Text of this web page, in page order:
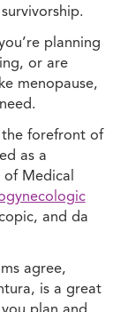
planning
or are
menopause,
forefront of
as a
Medical
and da
agree,
is a great